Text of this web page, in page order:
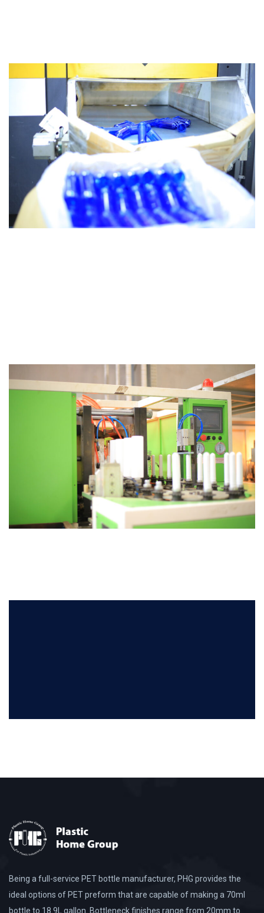
Being a full-service PET bottle manufacturer, PHG provides the
ideal options of PET preform that are capable of making a 70ml
bottle to 18.9L gallon. Bottleneck finishes range from 20mm to